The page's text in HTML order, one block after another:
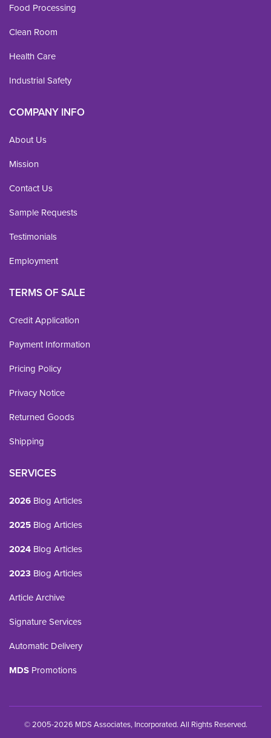
Food Processing
Clean Room
Health Care
Industrial Safety
COMPANY INFO
About Us
Mission
Contact Us
Sample Requests
Testimonials
Employment
TERMS OF SALE
Credit Application
Payment Information
Pricing Policy
Privacy Notice
Returned Goods
Shipping
SERVICES
2026 Blog Articles
2025 Blog Articles
2024 Blog Articles
2023 Blog Articles
Article Archive
Signature Services
Automatic Delivery
MDS Promotions
© 2005-2026 MDS Associates, Incorporated. All Rights Reserved.